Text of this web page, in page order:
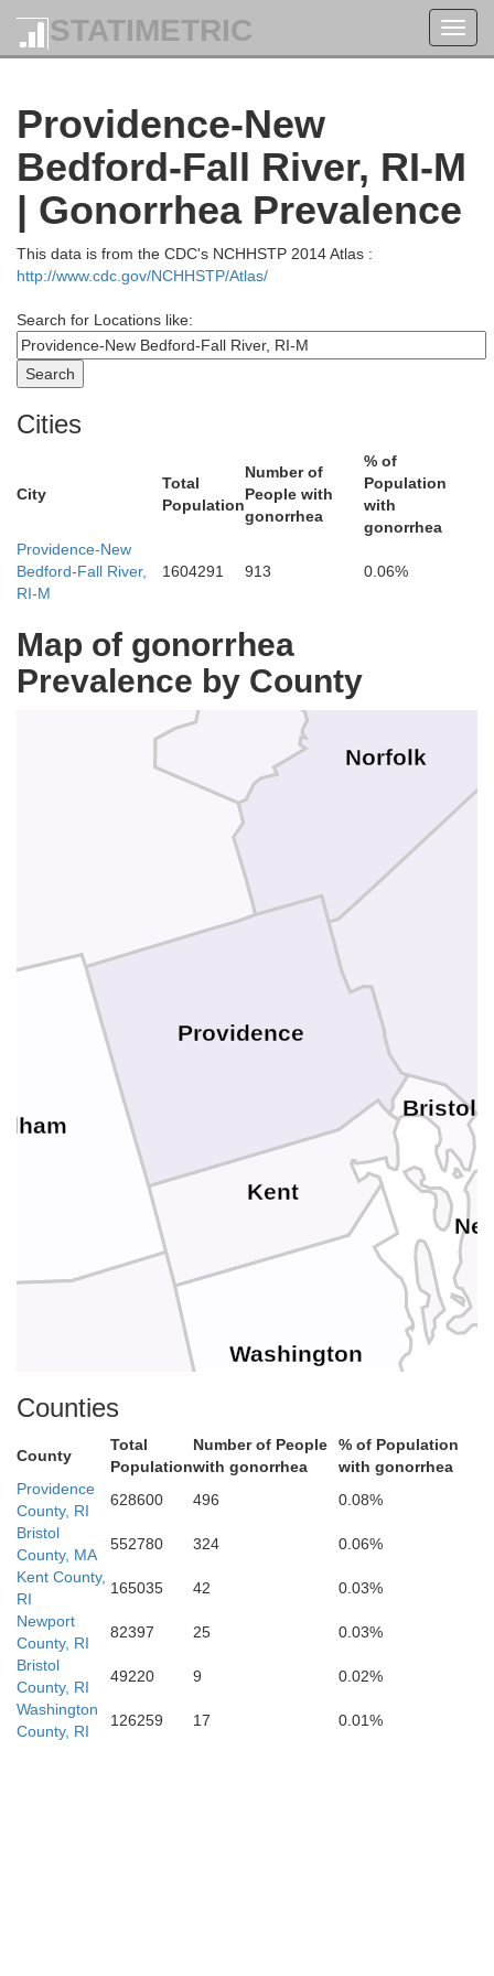
STATIMETRIC
Providence-New
Bedford-Fall River, RI-M
| Gonorrhea Prevalence
This data is from the CDC's NCHHSTP 2014 Atlas :
http://www.cdc.gov/NCHHSTP/Atlas/
Search for Locations like:
Cities
City
Total
Population
Number of
People with
gonorrhea
% of
Population
with
gonorrhea
Providence-New
Bedford-Fall River,
RI-M
1604291 913 0.06%
Map of gonorrhea
Prevalence by County
Washington
Providence
Kent
Bristol
Norfolk
Middlesex
Counties
County
Total
Population
Number of People
with gonorrhea
% of Population
with gonorrhea
Providence
County, RI
628600 496
0.08%
Bristol
County, MA
552780 324
0.06%
Kent County,
RI
165035 42
0.03%
Newport
County, RI
82397 25
0.03%
Bristol
County, RI
49220 9
0.02%
Washington
County, RI
126259 17 0.01%